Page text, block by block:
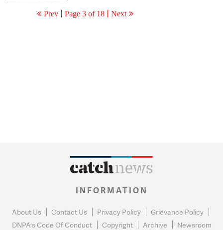
Prev Page 3 of 18 Next
INFORMATION
About Us Contact Us Privacy Policy
Grievance Policy
DNPA's Code Of Conduct
Copyright Archive Newsroom